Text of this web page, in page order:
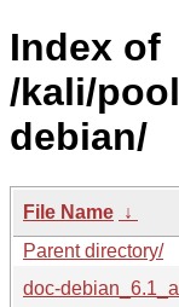
Index of
/kali/
debian/
File Name ↓
Parent directory/
doc-